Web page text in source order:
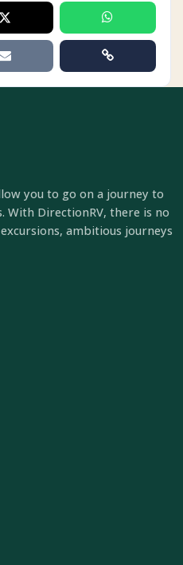
you to go on a journey to
DirectionRV, there is no
ambitious journeys